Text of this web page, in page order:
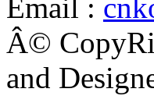
Email :
Â©
and